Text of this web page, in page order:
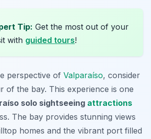
Tip: Get the most out of your
with guided tours!
perspective of Valparaíso, consider
of the bay. This experience is one
solo sightseeing attractions
The bay provides stunning views
homes and the vibrant port filled